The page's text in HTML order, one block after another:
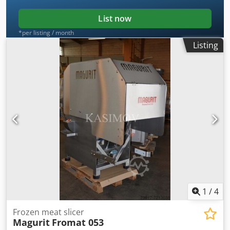
List now
*per listing / month
Listing
1 /4
Frozen meat slicer
Magurit Fromat 053